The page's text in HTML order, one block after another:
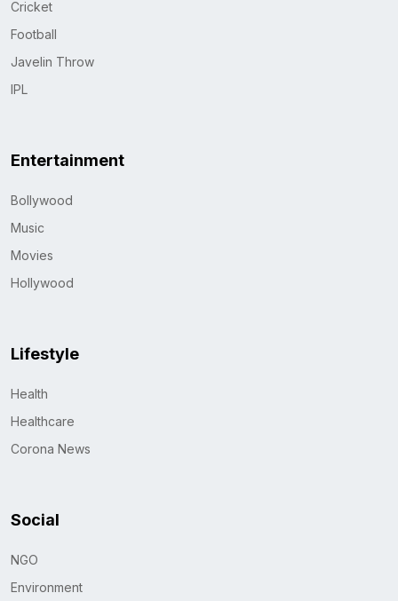
Cricket
Football
Javelin Throw
IPL
Entertainment
Bollywood
Music
Movies
Hollywood
Lifestyle
Health
Healthcare
Corona News
Social
NGO
Environment